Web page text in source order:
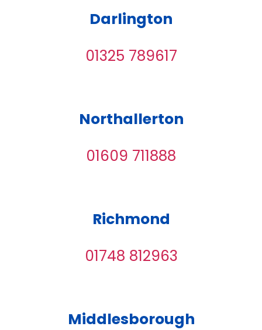
Darlington
01325 789617
Northallerton
01609 711888
Richmond
01748 812963
Middlesborough